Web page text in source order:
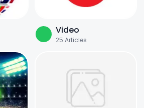
Video
25 Articles